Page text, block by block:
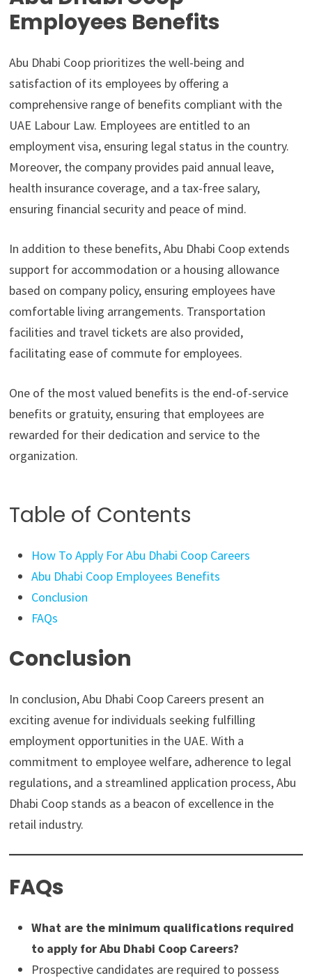
Employees Benefits
Abu Dhabi Coop prioritizes the well-being and
satisfaction of its employees by offering a
comprehensive range of benefits compliant with the
UAE Labour Law. Employees are entitled to an
employment visa, ensuring legal status in the country.
Moreover, the company provides paid annual leave,
health insurance coverage, and a tax-free salary,
ensuring financial security and peace of mind.
In addition to these benefits, Abu Dhabi Coop extends
support for accommodation or a housing allowance
based on company policy, ensuring employees have
comfortable living arrangements. Transportation
facilities and travel tickets are also provided,
facilitating ease of commute for employees.
One of the most valued benefits is the end-of-service
benefits or gratuity, ensuring that employees are
rewarded for their dedication and service to the
organization.
Table of Contents
How To Apply For Abu Dhabi Coop Careers
Abu Dhabi Coop Employees Benefits
Conclusion
FAQs
Conclusion
In conclusion, Abu Dhabi Coop Careers present an
exciting avenue for individuals seeking fulfilling
employment opportunities in the UAE. With a
commitment to employee welfare, adherence to legal
regulations, and a streamlined application process, Abu
Dhabi Coop stands as a beacon of excellence in the
retail industry.
FAQs
What are the minimum qualifications required
to apply for Abu Dhabi Coop Careers?
Prospective candidates are required to possess